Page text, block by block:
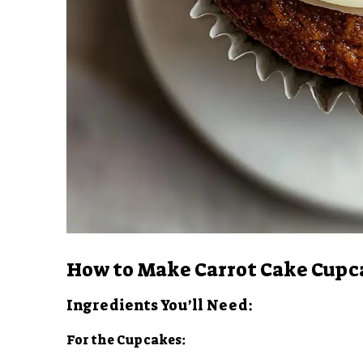
How to Make Carrot Cake
Ingredients You’ll Need:
For the Cupcakes: